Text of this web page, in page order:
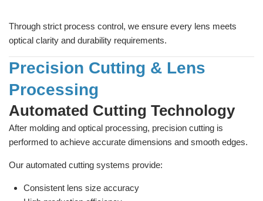
Through strict process control, we ensure every lens meets
optical clarity and durability requirements.
Precision Cutting & Lens
Processing
Automated Cutting Technology
After molding and optical processing, precision cutting is
performed to achieve accurate dimensions and smooth edges.
Our automated cutting systems provide:
Consistent lens size accuracy